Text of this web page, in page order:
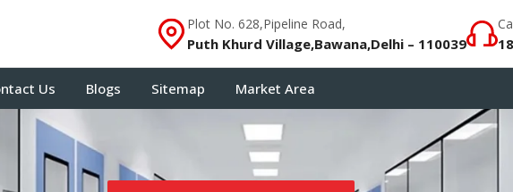
Plot No. 628,Pipeline Road,
Puth Khurd Village,Bawana,Delhi – 110039
Us Blogs Sitemap Market Area